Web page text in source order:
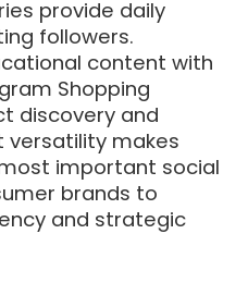
provide daily
followers.
content with
Shopping
discovery and
versatility makes
important social
brands to
and strategic